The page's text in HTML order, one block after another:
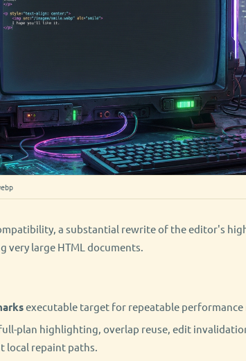
a substantial rewrite of the editor's
large HTML documents.
executable target for repeatable performance
plan highlighting, overlap reuse, edit
local repaint paths.